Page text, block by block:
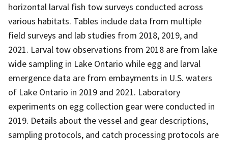
horizontal larval fish tow surveys conducted across
various habitats. Tables include data from multiple
field surveys and lab studies from 2018, 2019, and
2021. Larval tow observations from 2018 are from lake
wide sampling in Lake Ontario while egg and larval
emergence data are from embayments in U.S. waters
of Lake Ontario in 2019 and 2021. Laboratory
experiments on egg collection gear were conducted in
2019. Details about the vessel and gear descriptions,
sampling protocols, and catch processing protocols are